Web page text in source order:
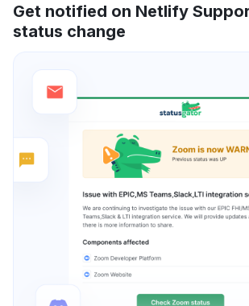
Get notified on Netlify
status change